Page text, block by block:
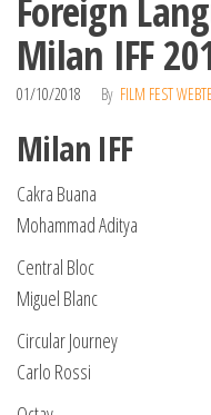
Foreign
Milan IFF
01/10/2018 By FILM FEST
Milan IFF
Cakra Buana
Mohammad Aditya
Central Bloc
Miguel Blanc
Circular Journey
Carlo Rossi